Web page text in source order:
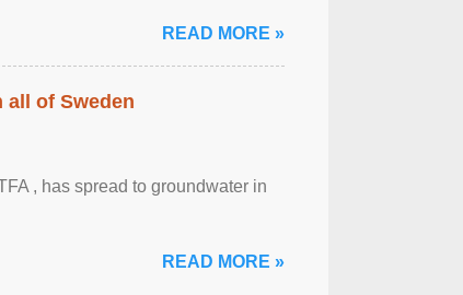
READ MORE »
all of Sweden
, has spread to groundwater in
READ MORE »